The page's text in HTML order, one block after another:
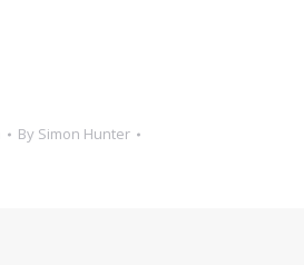
By Simon Hunter